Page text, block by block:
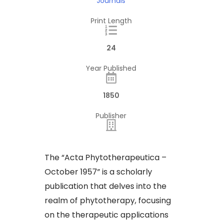
Print Length
24
Year Published
1850
Publisher
​The “Acta Phytotherapeutica –
October 1957” is a scholarly
publication that delves into the
realm of phytotherapy, focusing
on the therapeutic applications